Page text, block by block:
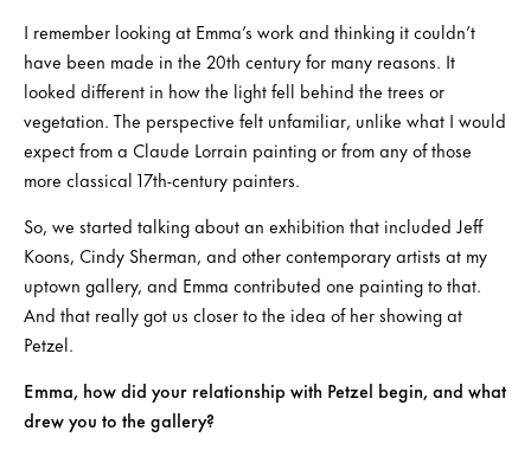
I remember looking at Emma’s work and thinking it couldn’t
have been made in the 20th century for many reasons. It
looked different in how the light fell behind the trees or
vegetation. The perspective felt unfamiliar, unlike what I would
expect from a Claude Lorrain painting or from any of those
more classical 17th-century painters.
So, we started talking about an exhibition that included Jeff
Koons, Cindy Sherman, and other contemporary artists at my
uptown gallery, and Emma contributed one painting to that.
And that really got us closer to the idea of her showing at
Petzel.
Emma, how did your relationship with Petzel begin, and what
drew you to the gallery?